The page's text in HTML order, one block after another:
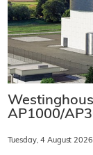
AP1000/
Tuesday, 4 August 2026